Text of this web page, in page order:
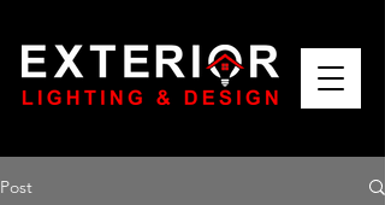
Post